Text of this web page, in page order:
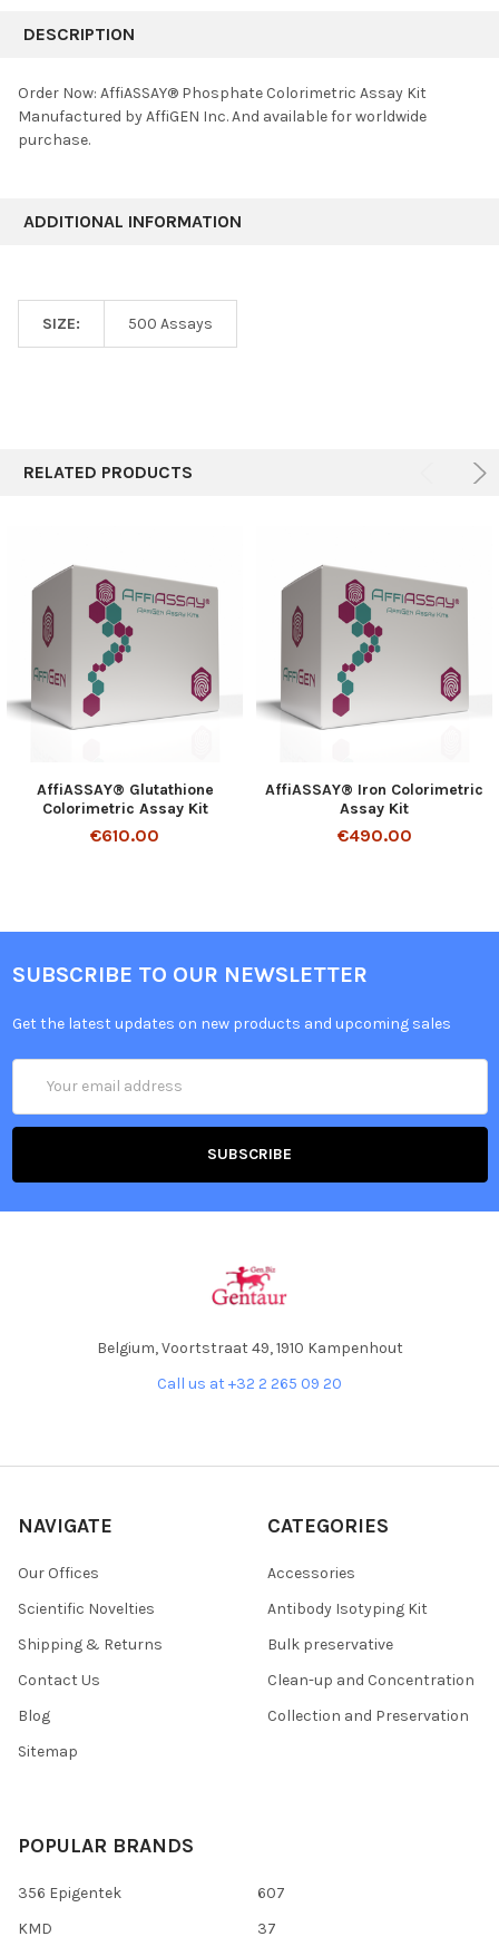
BOUGHT
SELECT
ALL
TO CART
DESCRIPTION
Order Now: AffiASSAY® Phosphate Colorimetric Assay Kit
Manufactured by AffiGEN Inc. And available for worldwide
purchase.
ADDITIONAL INFORMATION
SIZE: 500 Assays
RELATED PRODUCTS
AffiASSAY® Glutathione
Colorimetric Assay Kit
€610.00
AffiASSAY® Iron Colorimetric
Assay Kit
€490.00
SUBSCRIBE TO OUR NEWSLETTER
Get the latest updates on new products and upcoming sales
Address
Belgium, Voortstraat 49, 1910 Kampenhout
Call us at +32 2 265 09 20
NAVIGATE
Our Offices
Scientific Novelties
Shipping & Returns
Contact Us
Blog
Sitemap
CATEGORIES
Accessories
Antibody Isotyping Kit
Bulk preservative
Clean-up and Concentration
Collection and Preservation
POPULAR BRANDS
356 Epigentek
KMD
607
37